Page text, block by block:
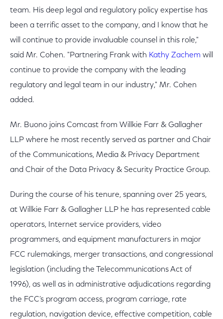
team. His deep legal and regulatory policy expertise has
been a terrific asset to the company, and I know that he
will continue to provide invaluable counsel in this role,"
said Mr. Cohen. "Partnering Frank with Kathy Zachem will
continue to provide the company with the leading
regulatory and legal team in our industry," Mr. Cohen
added.
Mr. Buono joins Comcast from Willkie Farr & Gallagher
LLP where he most recently served as partner and Chair
of the Communications, Media & Privacy Department
and Chair of the Data Privacy & Security Practice Group.
During the course of his tenure, spanning over 25 years,
at Willkie Farr & Gallagher LLP he has represented cable
operators, Internet service providers, video
programmers, and equipment manufacturers in major
FCC rulemakings, merger transactions, and congressional
legislation (including the Telecommunications Act of
1996), as well as in administrative adjudications regarding
the FCC’s program access, program carriage, rate
regulation, navigation device, effective competition, cable